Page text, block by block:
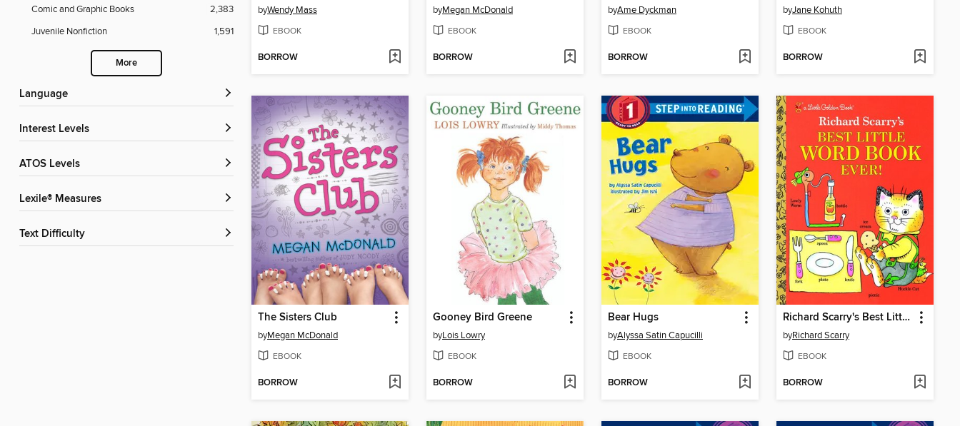
Comic and Graphic Books
2,383
Juvenile Nonfiction
1,591
More
Language
Interest Levels
ATOS Levels
Lexile® Measures
Text Difficulty
byWendy Mass
EBOOK
BORROW
byMegan McDonald
EBOOK
BORROW
byAme Dyckman
EBOOK
BORROW
byJane Kohuth
EBOOK
BORROW
The Sisters Club
byMegan McDonald
EBOOK
BORROW
Gooney Bird Greene
byLois Lowry
EBOOK
BORROW
Bear Hugs
byAlyssa Satin Capucilli
EBOOK
BORROW
Richard Scarry's Best Little Word Book Ever
byRichard Scarry
EBOOK
BORROW